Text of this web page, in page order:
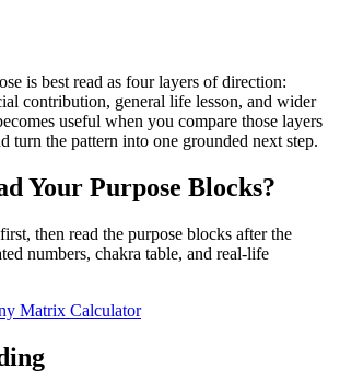
is best read as four layers of direction:
contribution, general life lesson, and wider
useful when you compare those layers
turn the pattern into one grounded next step.
Your Purpose Blocks?
then read the purpose blocks after the
numbers, chakra table, and real-life
Matrix Calculator